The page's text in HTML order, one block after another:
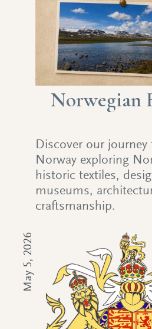
Norwegian
Discover our journey
Norway exploring
historic textiles,
museums,
craftsmanship.
May 5, 2026